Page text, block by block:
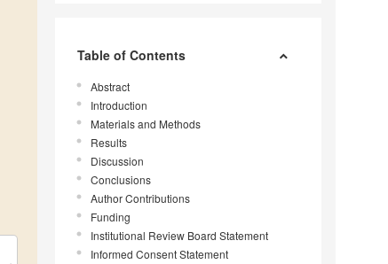
Table of Contents
Abstract
Introduction
Materials and Methods
Results
Discussion
Conclusions
Author Contributions
Funding
Institutional Review Board Statement
Informed Consent Statement